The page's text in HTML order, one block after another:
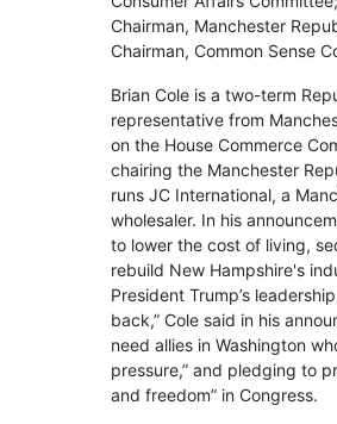
Chairman, Manchester
Chairman, Common Sense
Brian Cole is a two-term
representative from
on the House Commerce
chairing the Manchester
runs JC International, a
wholesaler. In his
to lower the cost of living,
rebuild New Hampshire's
President Trump’s
back,” Cole said in his
need allies in Washington
pressure,” and pledging to
and freedom” in Congress.